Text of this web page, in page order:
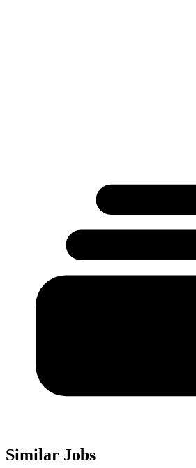
Similar Jobs